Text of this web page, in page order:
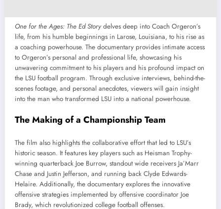
One for the Ages: The Ed Story delves deep into Coach Orgeron’s
life, from his humble beginnings in Larose, Louisiana, to his rise as
a coaching powerhouse. The documentary provides intimate access
to Orgeron’s personal and professional life, showcasing his
unwavering commitment to his players and his profound impact on
the LSU football program. Through exclusive interviews, behind-the-
scenes footage, and personal anecdotes, viewers will gain insight
into the man who transformed LSU into a national powerhouse.
The Making of a Championship Team
The film also highlights the collaborative effort that led to LSU’s
historic season. It features key players such as Heisman Trophy-
winning quarterback Joe Burrow, standout wide receivers Ja’Marr
Chase and Justin Jefferson, and running back Clyde Edwards-
Helaire. Additionally, the documentary explores the innovative
offensive strategies implemented by offensive coordinator Joe
Brady, which revolutionized college football offenses.